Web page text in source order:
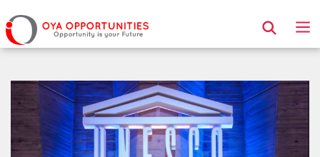
Page Header